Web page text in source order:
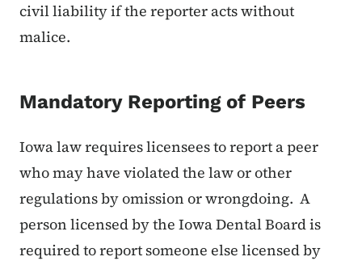
civil liability if the reporter acts without
malice.
Mandatory Reporting of Peers
Iowa law requires licensees to report a peer
who may have violated the law or other
regulations by omission or wrongdoing. A
person licensed by the Iowa Dental Board is
required to report someone else licensed by